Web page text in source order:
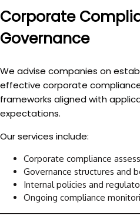
Corporate
Governance
We advise companies on
effective corporate
frameworks aligned with
expectations.
Our services include:
Corporate compliance
Governance structures and
Internal policies and
Ongoing compliance